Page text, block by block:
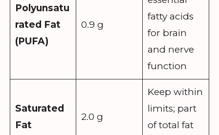
Polyunsatu
rated Fat
(PUFA)
0.9 g
fatty acids
for brain
and nerve
function
Saturated
Fat
2.0 g
Keep within
limits; part
of total fat